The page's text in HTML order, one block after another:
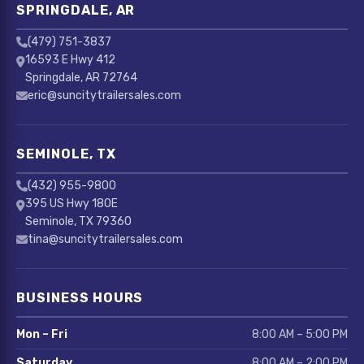
SPRINGDALE, AR
(479) 751-3837
16593 E Hwy 412
Springdale, AR 72764
eric@suncitytrailersales.com
SEMINOLE, TX
(432) 955-9800
395 US Hwy 180E
Seminole, TX 79360
tina@suncitytrailersales.com
BUSINESS HOURS
Mon – Fri 8:00 AM – 5:00 PM